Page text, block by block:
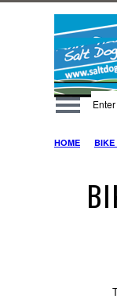
HOME BIKE